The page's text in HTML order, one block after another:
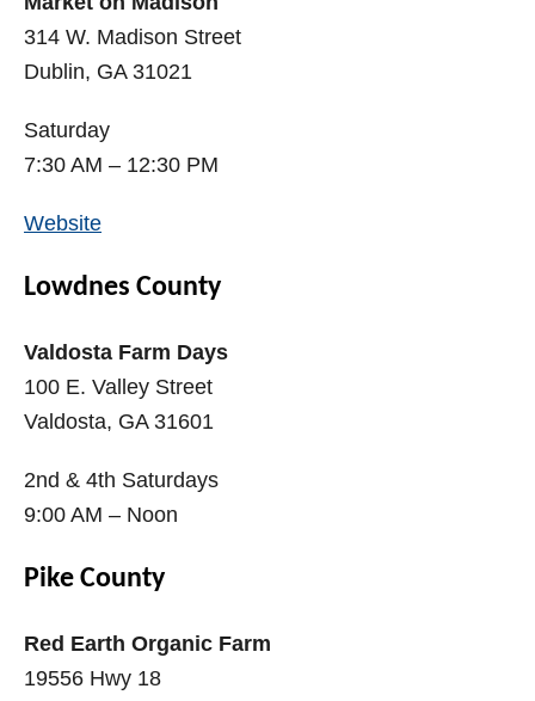
314 W. Madison Street
Dublin, GA 31021
Saturday
7:30 AM – 12:30 PM
Website
Lowdnes County
Valdosta Farm Days
100 E. Valley Street
Valdosta, GA 31601
2nd & 4th Saturdays
9:00 AM – Noon
Pike County
Red Earth Organic Farm
19556 Hwy 18